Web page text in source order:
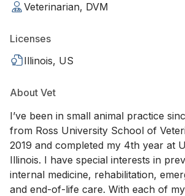
Veterinarian, DVM
Licenses
Illinois, US
About Vet
I’ve been in small animal practice
from Ross University School of
2019 and completed my 4th year at
Illinois. I have special interests in
internal medicine, rehabilitation,
and end-of-life care. With each of